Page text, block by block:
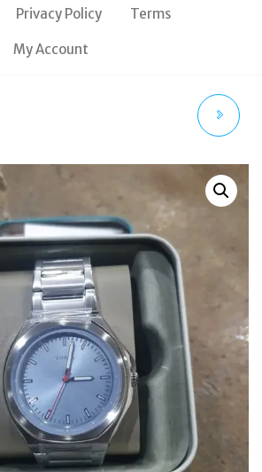
Privacy Policy Terms
My Account
WATCH
100M
GOLD LADIES WATCH
36MM PL16027BSG